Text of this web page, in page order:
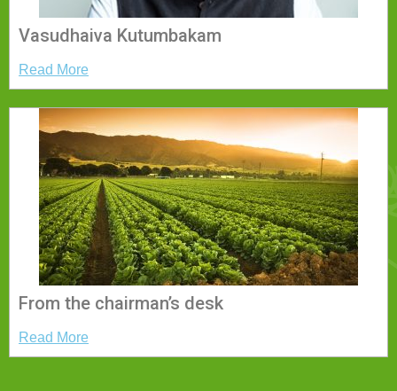
Vasudhaiva Kutumbakam
Read More
From the chairman’s desk
Read More